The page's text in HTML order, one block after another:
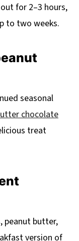
for 2–3 hours,
to two weeks.
seasonal
chocolate
treat
peanut butter,
version of